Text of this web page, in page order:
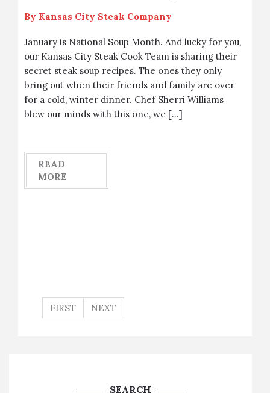
By Kansas City Steak Company
January is National Soup Month. And lucky for you,
our Kansas City Steak Cook Team is sharing their
secret steak soup recipes. The ones they only
bring out when their friends and family are over
for a cold, winter dinner. Chef Sherri Williams
blew our minds with this one, we […]
READ
MORE
FIRST NEXT
SEARCH